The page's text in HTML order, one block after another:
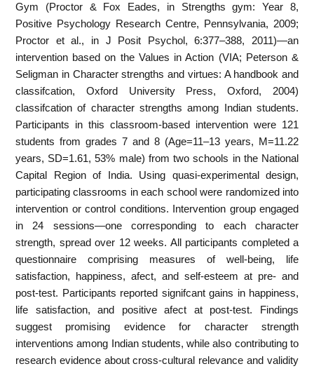
Gym (Proctor & Fox Eades, in Strengths gym: Year 8,
Positive Psychology Research Centre, Pennsylvania, 2009;
Proctor et al., in J Posit Psychol, 6:377–388, 2011)—an
intervention based on the Values in Action (VIA; Peterson &
Seligman in Character strengths and virtues: A handbook and
classifcation, Oxford University Press, Oxford, 2004)
classifcation of character strengths among Indian students.
Participants in this classroom-based intervention were 121
students from grades 7 and 8 (Age=11–13 years, M=11.22
years, SD=1.61, 53% male) from two schools in the National
Capital Region of India. Using quasi-experimental design,
participating classrooms in each school were randomized into
intervention or control conditions. Intervention group engaged
in 24 sessions—one corresponding to each character
strength, spread over 12 weeks. All participants completed a
questionnaire comprising measures of well-being, life
satisfaction, happiness, afect, and self-esteem at pre- and
post-test. Participants reported signifcant gains in happiness,
life satisfaction, and positive afect at post-test. Findings
suggest promising evidence for character strength
interventions among Indian students, while also contributing to
research evidence about cross-cultural relevance and validity